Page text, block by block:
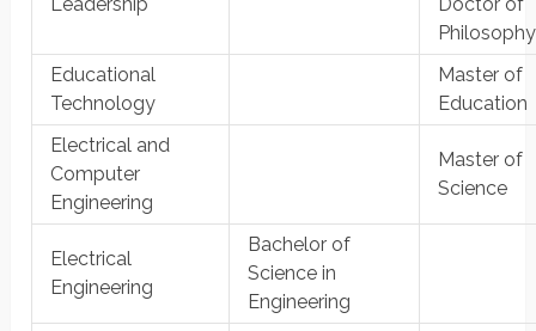
Philosophy
Educational
Technology
Master of
Education
Electrical and
Computer
Engineering
Master of
Science
Electrical
Engineering
Bachelor of
Science in
Engineering